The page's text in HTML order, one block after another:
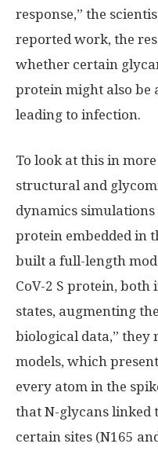
response,” the
reported work, the
whether certain
protein might also be
leading to infection.
To look at this in
structural and
dynamics simulations
protein embedded in
built a full-length
CoV-2 S protein, both
states, augmenting
biological data,” they
models, which
every atom in the
that N-glycans linked
certain sites (N165